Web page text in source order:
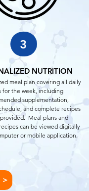
3
NUTRITION
meal plan covering all daily
for the week, including
supplementation,
and complete recipes
Meal plans and
can be viewed digitally
or mobile application.
>